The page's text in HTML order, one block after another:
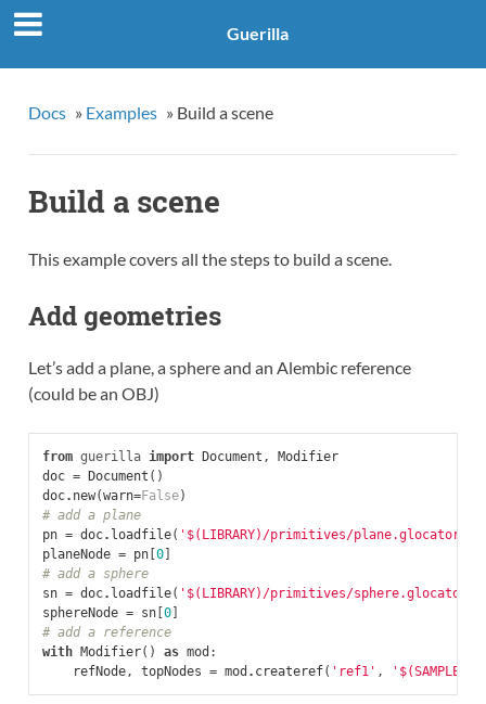
Guerilla
Docs » Examples » Build a scene
Build a scene
This example covers all the steps to build a scene.
Add geometries
Let’s add a plane, a sphere and an Alembic reference
(could be an OBJ)
from guerilla import Document ,
Modifier
doc = Document ()
doc. new(warn=False)
# add a plane
pn = doc. loadfile( '$(LIBRARY)/primitives/plane.glocator'
planeNode = pn[ 0]
# add a sphere
sn = doc. loadfile( '$(LIBRARY)/primitives/sphere.glocator'
sphereNode = sn[ 0]
# add a reference
with Modifier() as mod :
refNode, topNodes = mod . createref( 'ref1' ,